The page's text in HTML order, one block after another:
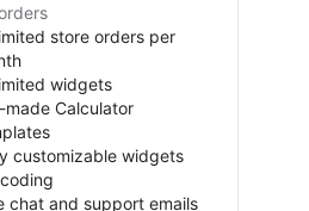
store orders per
widgets
made Calculator
customizable widgets
chat and support emails